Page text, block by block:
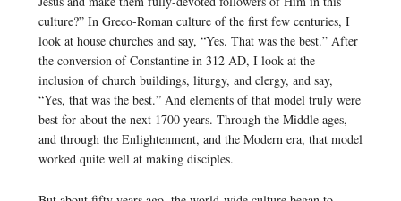
culture?” In Greco-Roman culture of the first few centuries, I
look at house churches and say, “Yes. That was the best.” After
the conversion of Constantine in 312 AD, I look at the
inclusion of church buildings, liturgy, and clergy, and say,
“Yes, that was the best.” And elements of that model truly were
best for about the next 1700 years. Through the Middle ages,
and through the Enlightenment, and the Modern era, that model
worked quite well at making disciples.